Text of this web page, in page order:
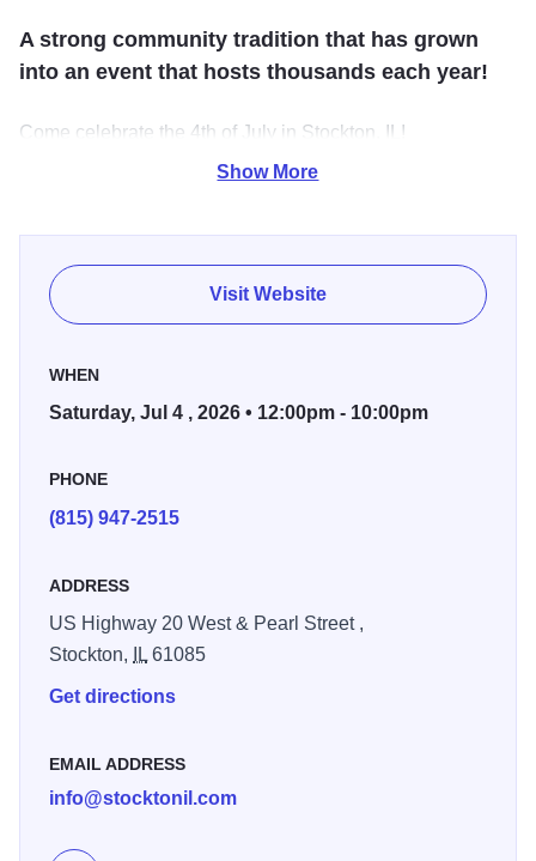
A strong community tradition that has grown
into an event that hosts thousands each year!
Come celebrate the 4th of July in Stockton, IL!
Enjoy exciting games and contests, explore a wide variety
spectacular, must-see fireworks show that lights up the sky
and creates unforgettable memories for everyone!
Show More
Visit Website
WHEN
Saturday, Jul 4 , 2026 • 12:00pm - 10:00pm
PHONE
(815) 947-2515
ADDRESS
US Highway 20 West & Pearl Street ,
Stockton,
IL61085
Get directions
EMAIL ADDRESS
info@stocktonil.com